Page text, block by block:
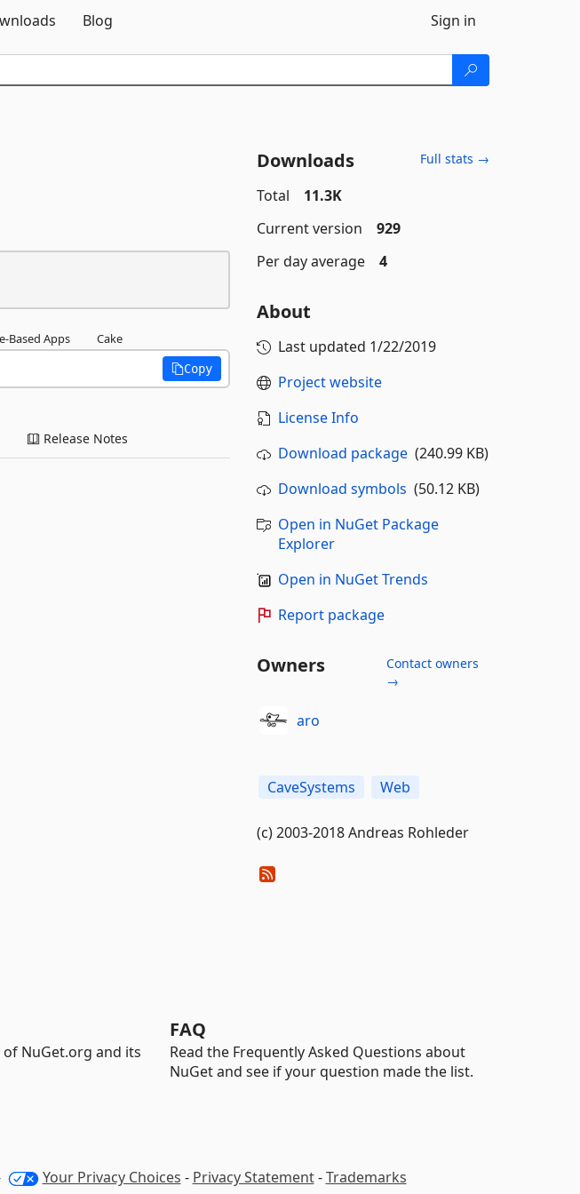
Blog Sign in
Based Apps Cake
Copy
Release Notes
Downloads Full stats →
Total
11.3K
Current version
929
Per day average
4
About
Last updated 1/22/2019
Project website
License Info
Download package(240.99 KB)
Download symbols (50.12 KB)
Open in NuGet Package
Explorer
Open in NuGet Trends
Report package
Owners
Contact owners
→
aro
CaveSystems Web
(c) 2003-2018 Andreas Rohleder
NuGet.org and its
FAQ
Read the Frequently Asked Questions about
NuGet and see if your question made the list.
Your Privacy Choices - Privacy Statement-Trademarks